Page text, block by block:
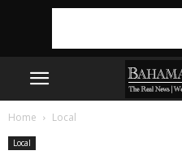
Home Local
Local